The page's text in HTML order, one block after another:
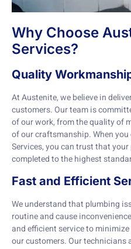
Why Choose
Services?
Quality
At Austenite, we believe in
customers. Our team is
of our work, from the quality of
of our craftsmanship. When
Services, you can trust that
completed to the highest
Fast and Efficient
We understand that plumbing
routine and cause
and efficient service to
our customers. Our technicians